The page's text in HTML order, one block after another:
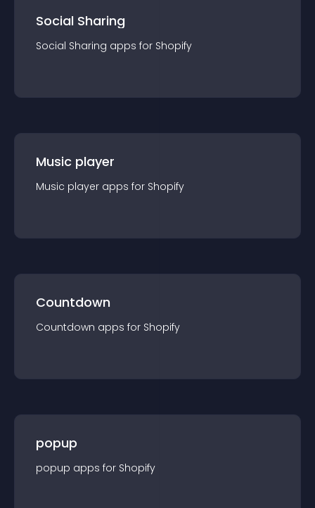
Social Sharing
Social Sharing apps for Shopify
Music player
Music player apps for Shopify
Countdown
Countdown apps for Shopify
popup
popup apps for Shopify